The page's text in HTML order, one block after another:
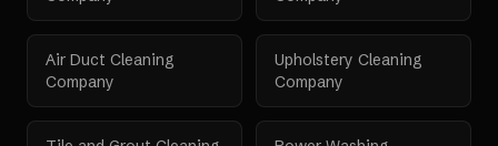
Air Duct Cleaning
Company
Upholstery Cleaning
Company